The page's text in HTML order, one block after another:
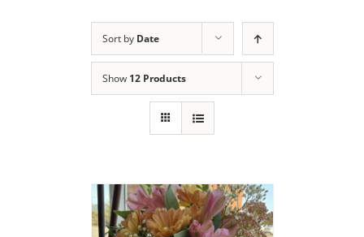
Sort by Date
Show 12 Products